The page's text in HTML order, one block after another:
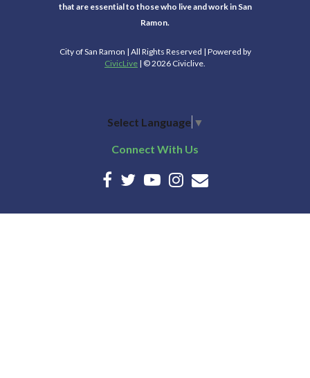
that are essential to those who live and work in San
Ramon.
City of San Ramon | All Rights Reserved | Powered by
CivicLive | © 2026 Civiclive.
Select Language ▼
Connect With Us